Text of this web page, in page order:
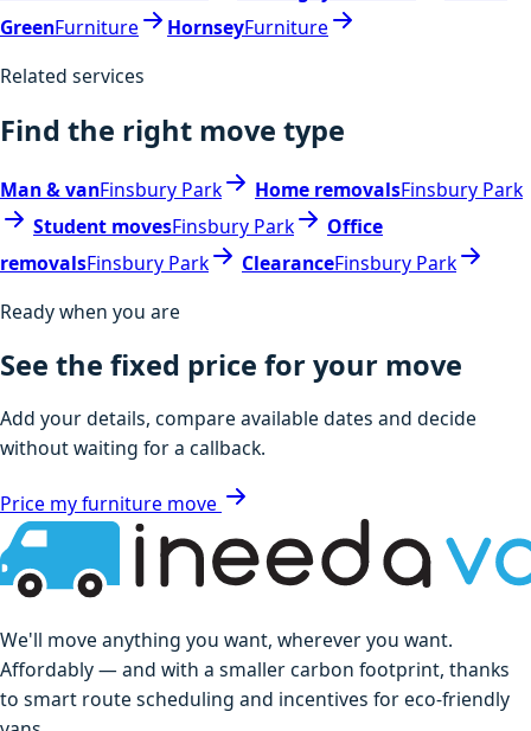
GreenFurniture HornseyFurniture
Related services
Find the right move type
Man & vanFinsbury Park Home removalsFinsbury Park
Student movesFinsbury Park
Office
removalsFinsbury Park ClearanceFinsbury Park
Ready when you are
See the fixed price for your move
Add your details, compare available dates and decide
without waiting for a callback.
Price my furniture move
We'll move anything you want, wherever you want.
Affordably — and with a smaller carbon footprint, thanks
to smart route scheduling and incentives for eco-friendly